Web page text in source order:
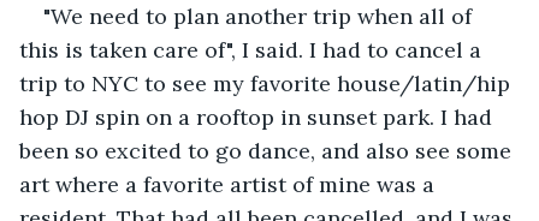
"We need to plan another trip when all of
this is taken care of", I said. I had to cancel a
trip to NYC to see my favorite house/latin/hip
hop DJ spin on a rooftop in sunset park. I had
been so excited to go dance, and also see some
art where a favorite artist of mine was a